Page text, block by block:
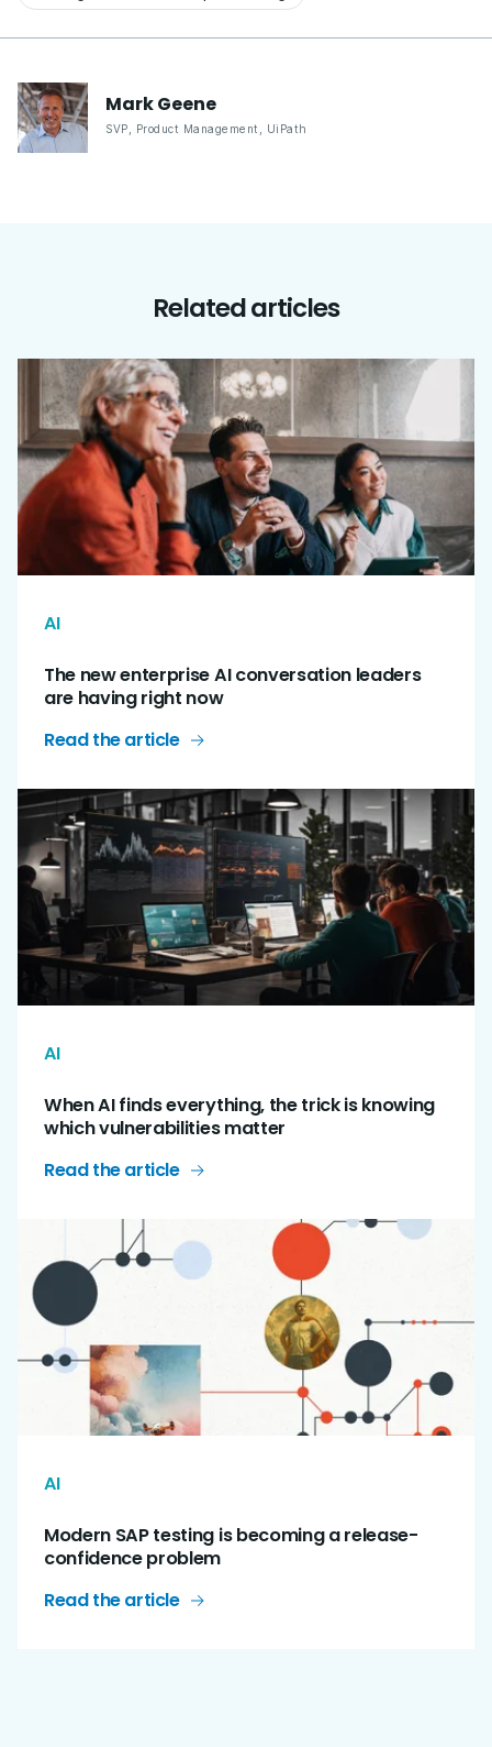
MarkGeene
SVP, Product Management UiPath
Related articles
AI
The new enterprise AI conversation leaders
are having right now
Read the article
AI
When AI finds everything, the trick is knowing
which vulnerabilities matter
Read the article
AI
Modern SAP testing is becoming a release-
confidence problem
Read the article